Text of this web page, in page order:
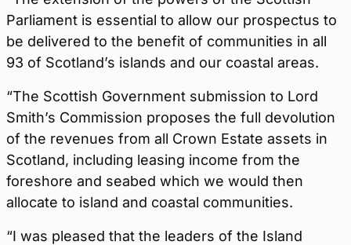
Parliament is essential to allow our prospectus to
be delivered to the benefit of communities in all
93 of Scotland’s islands and our coastal areas.
“The Scottish Government submission to Lord
Smith’s Commission proposes the full devolution
of the revenues from all Crown Estate assets in
Scotland, including leasing income from the
foreshore and seabed which we would then
allocate to island and coastal communities.
“I was pleased that the leaders of the Island